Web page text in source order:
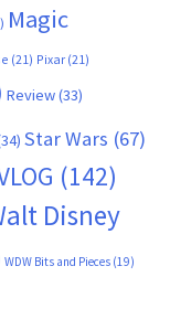
Magic
(21) Pixar (21)
Review(33)
Star Wars (67)
(142)
Disney
WDW Bits and Pieces (19)